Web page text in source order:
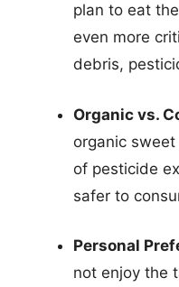
plan to eat
even more
debris,
Organic vs.
organic
of pesticide
safer to
Personal
not enjoy the